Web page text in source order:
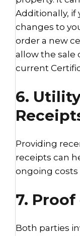
Additionally, if
changes to
order a new
allow the sale
current
6.
Providing
receipts can
ongoing costs
7.
Both parties